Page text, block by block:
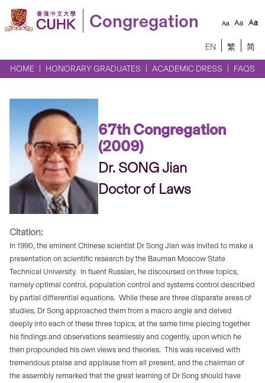
Congregation
EN 繁 简
HOME HONORARY GRADUATES ACADEMIC DRESS FAQS
67th Congregation
(2009)
Dr. SONG Jian
Doctor of Laws
Citation:
In 1990, the eminent Chinese scientist Dr Song Jian was invited to make a
presentation on scientific research by the Bauman Moscow State
Technical University. In fluent Russian, he discoursed on three topics,
namely optimal control, population control and systems control described
by partial differential equations. While these are three disparate areas of
studies, Dr Song approached them from a macro angle and delved
deeply into each of these three topics, at the same time piecing together
his findings and observations seamlessly and cogently, upon which he
then propounded his own views and theories. This was received with
tremendous praise and applause from all present, and the chairman of
the assembly remarked that the great learning of Dr Song should have